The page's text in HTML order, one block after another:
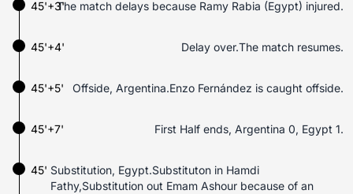
45'+3'The match delays because Ramy Rabia (Egypt) injured.
45'+4' Delay over.The match resumes.
45'+5' Offside, Argentina.Enzo Fernández is caught offside.
45'+7' First Half ends, Argentina 0, Egypt 1.
45' Substitution, Egypt.Substituton in Hamdi
Fathy,Substitution out Emam Ashour because of an